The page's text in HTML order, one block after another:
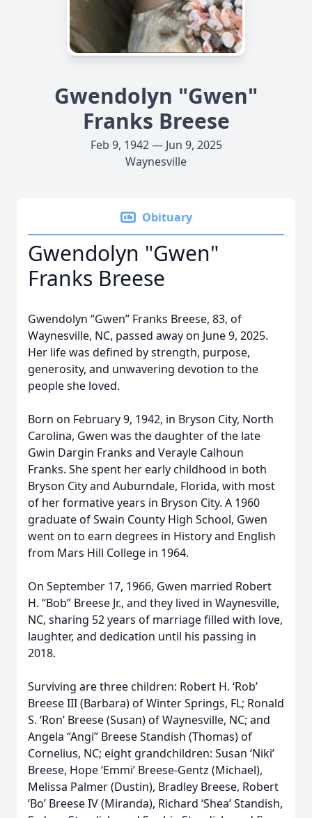
Gwendolyn "Gwen"
Franks Breese
Feb 9, 1942 — Jun 9, 2025
Waynesville
Obituary
Gwendolyn "Gwen"
Franks Breese
Gwendolyn “Gwen” Franks Breese, 83, of
Waynesville, NC, passed away on June 9, 2025.
Her life was defined by strength, purpose,
generosity, and unwavering devotion to the
people she loved.
Born on February 9, 1942, in Bryson City, North
Carolina, Gwen was the daughter of the late
Gwin Dargin Franks and Verayle Calhoun
Franks. She spent her early childhood in both
Bryson City and Auburndale, Florida, with most
of her formative years in Bryson City. A 1960
graduate of Swain County High School, Gwen
went on to earn degrees in History and English
from Mars Hill College in 1964.
On September 17, 1966, Gwen married Robert
H. “Bob” Breese Jr., and they lived in Waynesville,
NC, sharing 52 years of marriage filled with love,
laughter, and dedication until his passing in
2018.
Surviving are three children: Robert H. ‘Rob’
Breese III (Barbara) of Winter Springs, FL; Ronald
S. ‘Ron’ Breese (Susan) of Waynesville, NC; and
Angela “Angi” Breese Standish (Thomas) of
Cornelius, NC; eight grandchildren: Susan ‘Niki’
Breese, Hope ‘Emmi’ Breese-Gentz (Michael),
Melissa Palmer (Dustin), Bradley Breese, Robert
‘Bo’ Breese IV (Miranda), Richard ‘Shea’ Standish,